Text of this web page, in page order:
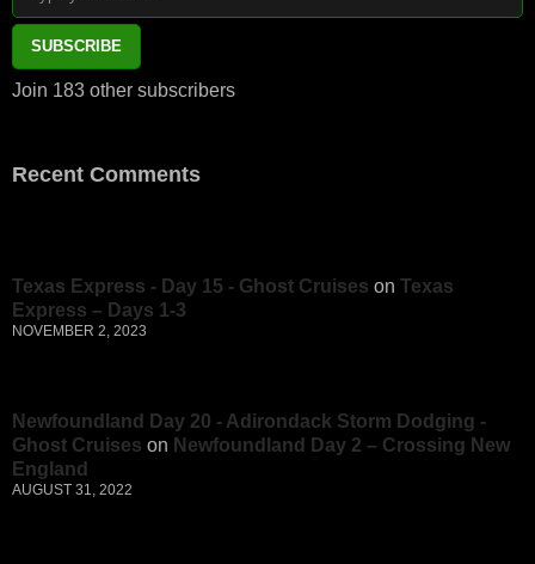
SUBSCRIBE
Join 183 other subscribers
Recent Comments
Texas Express - Day 15 - Ghost Cruises on Texas
Express – Days 1-3
NOVEMBER 2, 2023
Newfoundland Day 20 - Adirondack Storm Dodging -
Ghost Cruises on Newfoundland Day 2 – Crossing New
England
AUGUST 31, 2022